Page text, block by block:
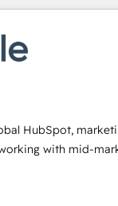
portal with
using our in-house
coaching and
and internal team
buyers, close deals
You’ll learn how to: •
and organize your
team fully using
across the
content and
smarter Our coaching-led
HubSpot,
with mid-
and teams